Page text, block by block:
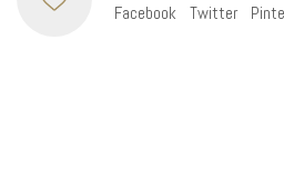
Facebook Twitter